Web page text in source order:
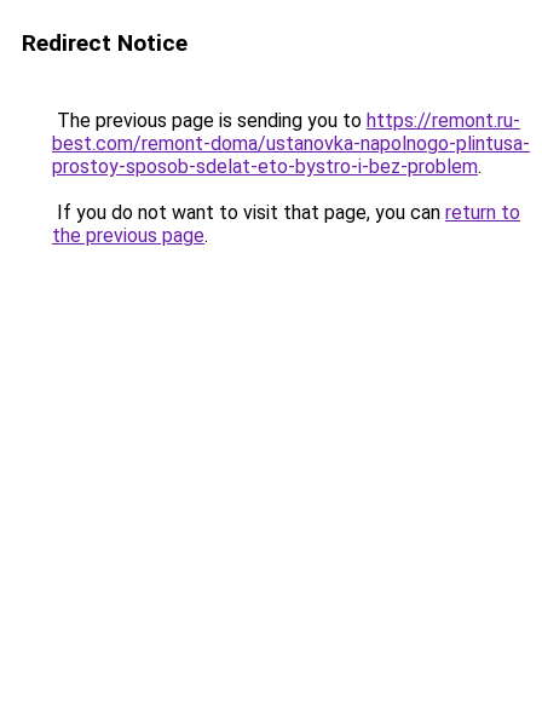
Redirect Notice
The previous page is sending you to https://remont.ru-
best.com/remont-doma/ustanovka-napolnogo-plintusa-
prostoy-sposob-sdelat-eto-bystro-i-bez-problem.
If you do not want to visit that page, you can return to
the previous page.